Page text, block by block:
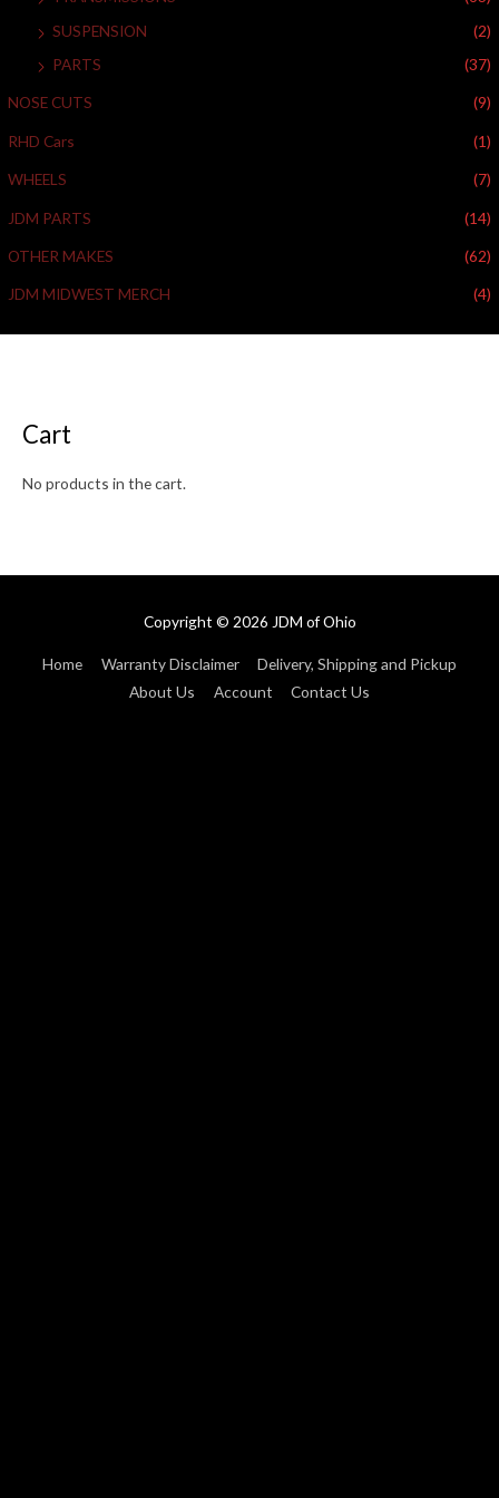
SUSPENSION
(2)
PARTS
(37)
NOSE CUTS (9)
RHD Cars (1)
WHEELS (7)
JDM PARTS (14)
OTHER MAKES (62)
JDM MIDWEST MERCH (4)
Cart
No products in the cart.
Copyright © 2026 JDM of Ohio
Home Warranty Disclaimer
Delivery, Shipping and Pickup
About Us
Account Contact Us